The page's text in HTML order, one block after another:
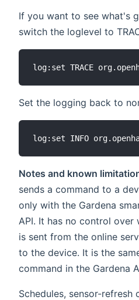
If you want to see what's
switch the loglevel to
Set the logging back to
Notes and known
sends a command to a
only with the Gardena
API. It has no control over
is sent from the online
to the device. It is the
command in the Gardena
Schedules, sensor-refresh